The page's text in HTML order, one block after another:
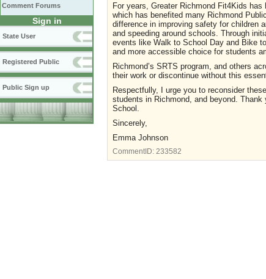
Comment Forums
Sign in
State User
Registered Public
Public Sign up
For years, Greater Richmond Fit4Kids
which has benefited many Richmond
difference in improving safety for children
and speeding around schools. Through
events like Walk to School Day and Bike
and more accessible choice for students
Richmond’s SRTS program, and others
their work or discontinue without this
Respectfully, I urge you to reconsider
students in Richmond, and beyond.
School.
Sincerely,
Emma Johnson
CommentID: 233582